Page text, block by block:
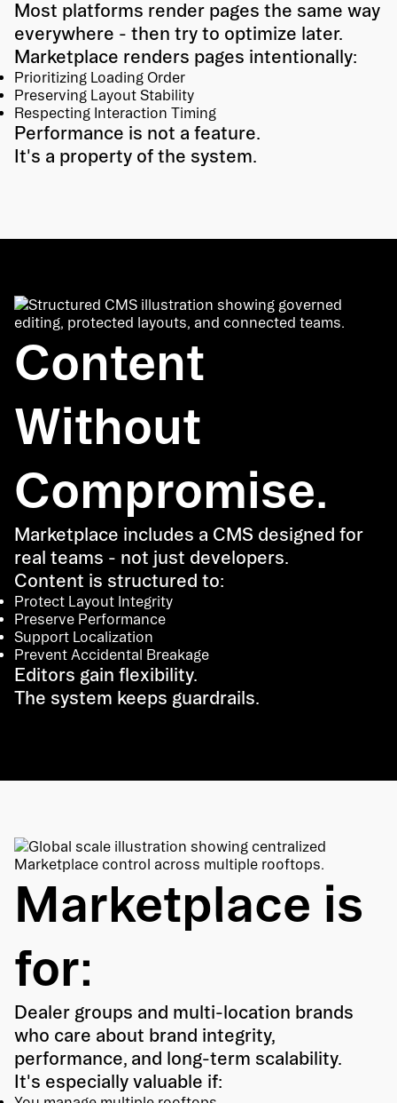
Most platforms render pages the same way
everywhere - then try to optimize later.
Marketplace renders pages intentionally:
Prioritizing Loading Order
Preserving Layout Stability
Respecting Interaction Timing
Performance is not a feature.
It's a property of the system.
Content
Without
Compromise.
Marketplace includes a CMS designed for
real teams - not just developers.
Content is structured to:
Protect Layout Integrity
Preserve Performance
Support Localization
Prevent Accidental Breakage
Editors gain flexibility.
The system keeps guardrails.
Marketplace is
for:
Dealer groups and multi-location brands
who care about brand integrity,
performance, and long-term scalability.
It's especially valuable if: